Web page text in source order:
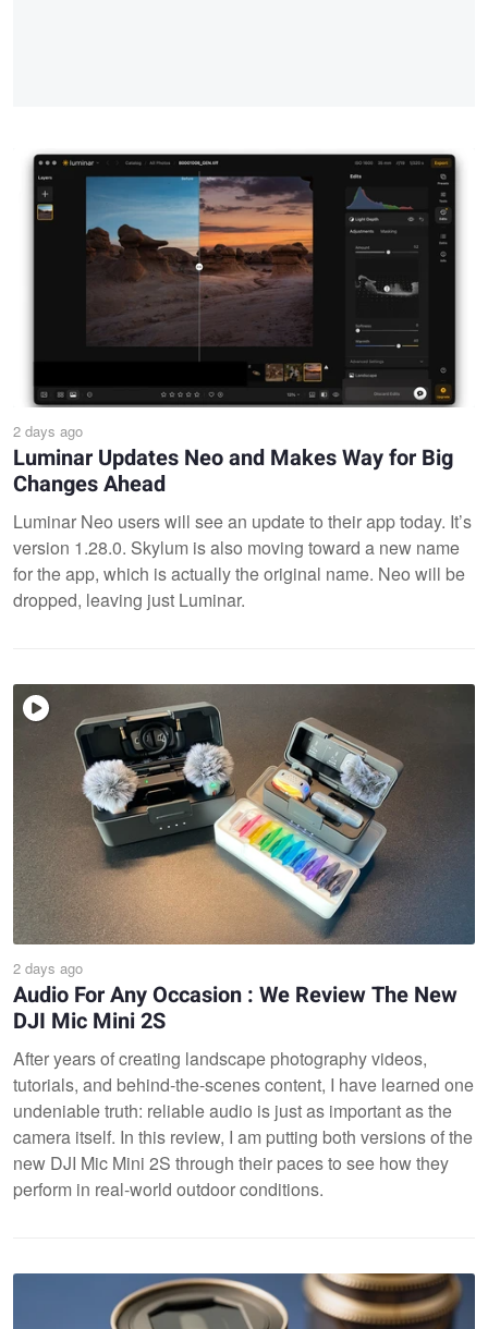
2 days ago
Luminar Updates Neo and Makes Way for Big
Changes Ahead
Luminar Neo users will see an update to their app today. It’s
version 1.28.0. Skylum is also moving toward a new name
for the app, which is actually the original name. Neo will be
dropped, leaving just Luminar.
2 days ago
Audio For Any Occasion : We Review The New
DJI Mic Mini 2S
After years of creating landscape photography videos,
tutorials, and behind-the-scenes content, I have learned one
undeniable truth: reliable audio is just as important as the
camera itself. In this review, I am putting both versions of the
new DJI Mic Mini 2S through their paces to see how they
perform in real-world outdoor conditions.